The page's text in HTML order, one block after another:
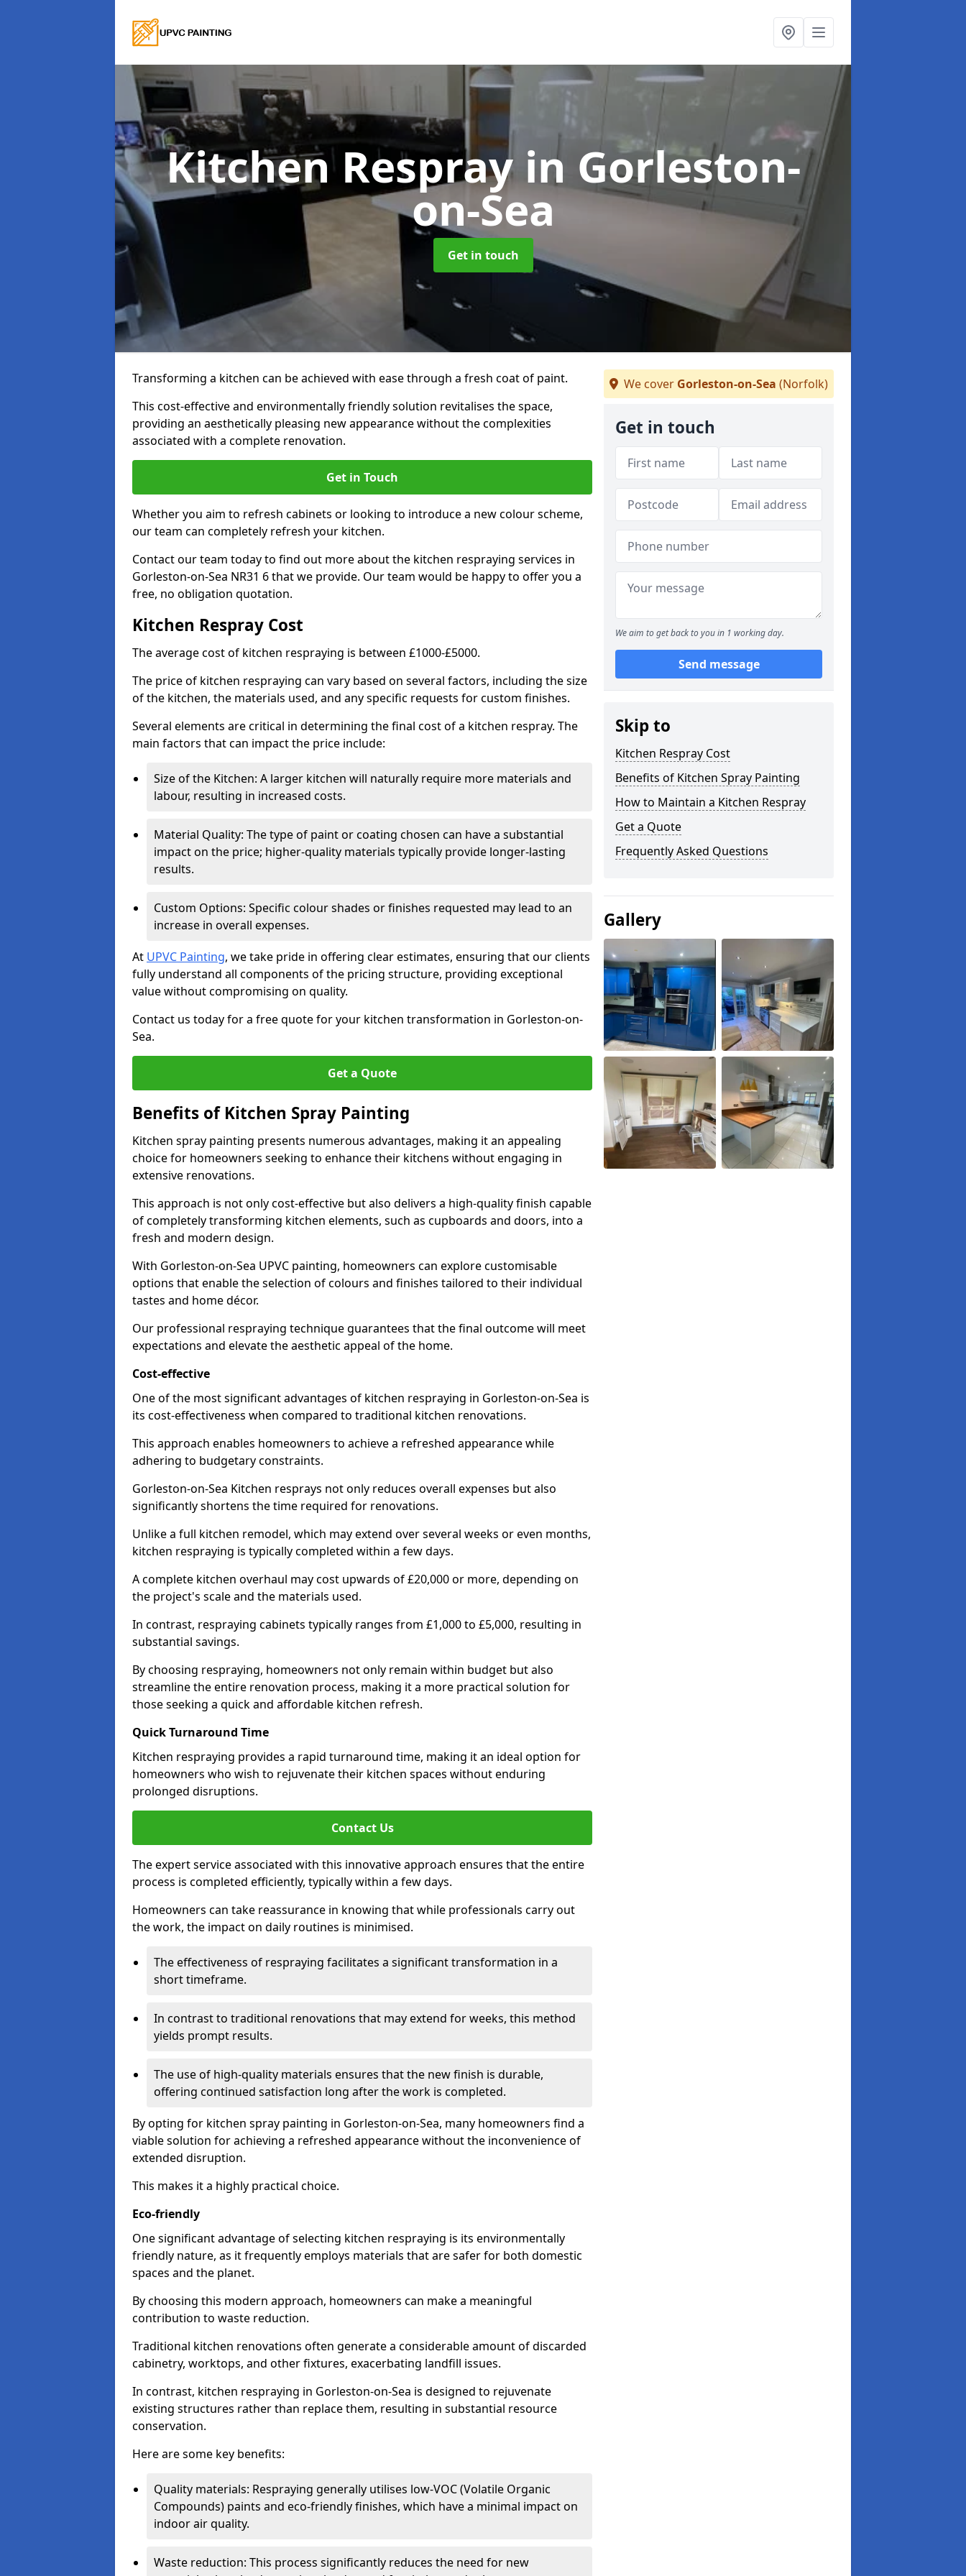
Kitchen Respray in Gorleston-
on-Sea
Get in touch
Transforming a kitchen can be achieved with ease through a fresh coat of paint.
This cost-effective and environmentally friendly solution revitalises the space,
providing an aesthetically pleasing new appearance without the complexities
associated with a complete renovation.
Get in Touch
Whether you aim to refresh cabinets or looking to introduce a new colour scheme,
our team can completely refresh your kitchen.
Contact our team today to find out more about the kitchen respraying services in
Gorleston-on-Sea NR31 6 that we provide. Our team would be happy to offer you a
free, no obligation quotation.
Kitchen Respray Cost
The average cost of kitchen respraying is between £1000-£5000.
The price of kitchen respraying can vary based on several factors, including the size
of the kitchen, the materials used, and any specific requests for custom finishes.
Several elements are critical in determining the final cost of a kitchen respray. The
main factors that can impact the price include:
Size of the Kitchen: A larger kitchen will naturally require more materials and
labour, resulting in increased costs.
Material Quality: The type of paint or coating chosen can have a substantial
impact on the price; higher-quality materials typically provide longer-lasting
results.
Custom Options: Specific colour shades or finishes requested may lead to an
increase in overall expenses.
At UPVC Painting, we take pride in offering clear estimates, ensuring that our clients
fully understand all components of the pricing structure, providing exceptional
value without compromising on quality.
Contact us today for a free quote for your kitchen transformation in Gorleston-on-
Sea.
Get a Quote
Benefits of Kitchen Spray Painting
Kitchen spray painting presents numerous advantages, making it an appealing
choice for homeowners seeking to enhance their kitchens without engaging in
extensive renovations.
This approach is not only cost-effective but also delivers a high-quality finish capable
of completely transforming kitchen elements, such as cupboards and doors, into a
fresh and modern design.
With Gorleston-on-Sea UPVC painting, homeowners can explore customisable
options that enable the selection of colours and finishes tailored to their individual
tastes and home décor.
Our professional respraying technique guarantees that the final outcome will meet
expectations and elevate the aesthetic appeal of the home.
Cost-effective
One of the most significant advantages of kitchen respraying in Gorleston-on-Sea is
its cost-effectiveness when compared to traditional kitchen renovations.
This approach enables homeowners to achieve a refreshed appearance while
adhering to budgetary constraints.
Gorleston-on-Sea Kitchen resprays not only reduces overall expenses but also
significantly shortens the time required for renovations.
Unlike a full kitchen remodel, which may extend over several weeks or even months,
kitchen respraying is typically completed within a few days.
A complete kitchen overhaul may cost upwards of £20,000 or more, depending on
the project's scale and the materials used.
In contrast, respraying cabinets typically ranges from £1,000 to £5,000, resulting in
substantial savings.
By choosing respraying, homeowners not only remain within budget but also
streamline the entire renovation process, making it a more practical solution for
those seeking a quick and affordable kitchen refresh.
Quick Turnaround Time
Kitchen respraying provides a rapid turnaround time, making it an ideal option for
homeowners who wish to rejuvenate their kitchen spaces without enduring
prolonged disruptions.
Contact Us
The expert service associated with this innovative approach ensures that the entire
process is completed efficiently, typically within a few days.
Homeowners can take reassurance in knowing that while professionals carry out
the work, the impact on daily routines is minimised.
The effectiveness of respraying facilitates a significant transformation in a
short timeframe.
In contrast to traditional renovations that may extend for weeks, this method
yields prompt results.
The use of high-quality materials ensures that the new finish is durable,
offering continued satisfaction long after the work is completed.
By opting for kitchen spray painting in Gorleston-on-Sea, many homeowners find a
viable solution for achieving a refreshed appearance without the inconvenience of
extended disruption.
This makes it a highly practical choice.
Eco-friendly
One significant advantage of selecting kitchen respraying is its environmentally
friendly nature, as it frequently employs materials that are safer for both domestic
spaces and the planet.
By choosing this modern approach, homeowners can make a meaningful
contribution to waste reduction.
Traditional kitchen renovations often generate a considerable amount of discarded
cabinetry, worktops, and other fixtures, exacerbating landfill issues.
In contrast, kitchen respraying in Gorleston-on-Sea is designed to rejuvenate
existing structures rather than replace them, resulting in substantial resource
conservation.
Here are some key benefits:
Quality materials: Respraying generally utilises low-VOC (Volatile Organic
Compounds) paints and eco-friendly finishes, which have a minimal impact on
indoor air quality.
Waste reduction: This process significantly reduces the need for new
We cover Gorleston-on-Sea (Norfolk)
Get in touch
We aim to get back to you in 1 working day.
Send message
Skip to
Kitchen Respray Cost
Benefits of Kitchen Spray Painting
How to Maintain a Kitchen Respray
Get a Quote
Frequently Asked Questions
Gallery